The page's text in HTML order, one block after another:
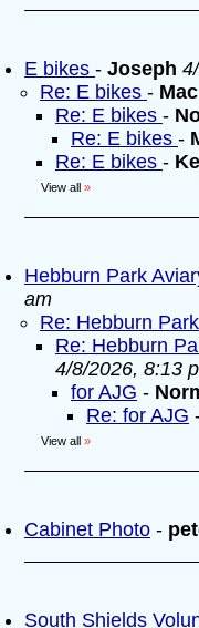
E bikes - Joseph
Re: E bikes -
Re: E bikes -
Re: E bikes -
Re: E bikes -
View all »
Hebburn Park
am
Re: Hebburn
Re: Hebburn
4/8/2026, 8:13
for AJG -
Re: for AJG
View all »
Cabinet Photo -
South Shields